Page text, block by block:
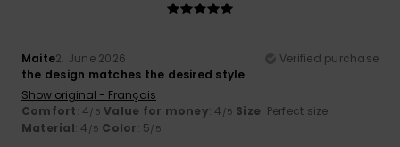
Maite2. June 2026
Verified purchase
the design matches the desired style
Show original - Français
Comfort: 4/5 Value for money: 4 /5 Size: Perfect size
Material: 4 /5 Color: 5/5